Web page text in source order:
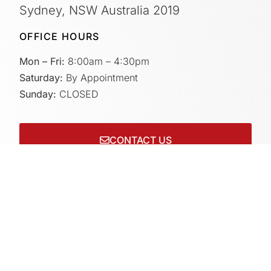
Sydney, NSW Australia 2019
OFFICE HOURS
Mon – Fri: 8:00am – 4:30pm
Saturday: By Appointment
Sunday: CLOSED
CONTACT US